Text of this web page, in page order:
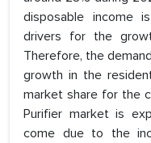
disposable income
drivers for the
Therefore, the
growth in the
market share for the
Purifier market is
come due to the